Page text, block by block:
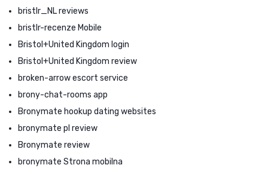
bristlr_NL reviews
bristlr-recenze Mobile
Bristol+United Kingdom login
Bristol+United Kingdom review
broken-arrow escort service
brony-chat-rooms app
Bronymate hookup dating websites
bronymate pl review
Bronymate review
bronymate Strona mobilna